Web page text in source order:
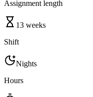
Assignment length
13 weeks
Shift
Nights
Hours